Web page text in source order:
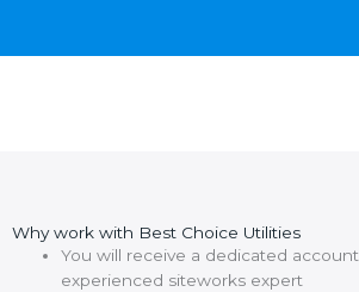
Why work with Best Choice Utilities
You will receive a dedicated
experienced siteworks expert